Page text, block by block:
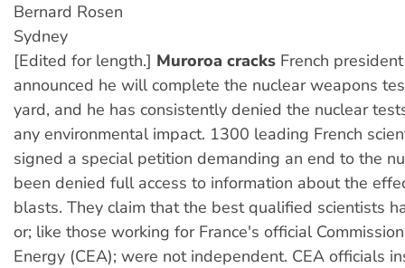
Bernard Rosen
Sydney
[Edited for length.] Muroroa cracks French
announced he will complete the nuclear weapons
yard, and he has consistently denied the nuclear
any environmental impact. 1300 leading French
signed a special petition demanding an end to the
been denied full access to information about the
blasts. They claim that the best qualified scientists
or; like those working for France's official
Energy (CEA); were not independent. CEA officials